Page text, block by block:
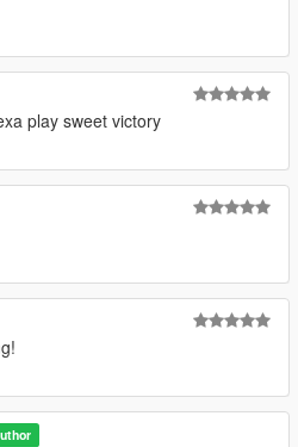
play sweet victory